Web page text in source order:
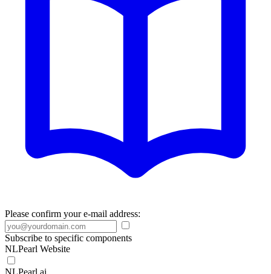
Please confirm your e-mail address:
Subscribe to specific components
NLPearl Website
NLPearl.ai